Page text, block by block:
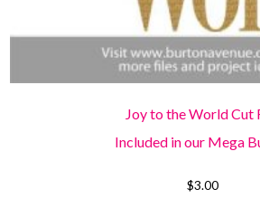
Joy to the World Cut
Included in our Mega
$3.00